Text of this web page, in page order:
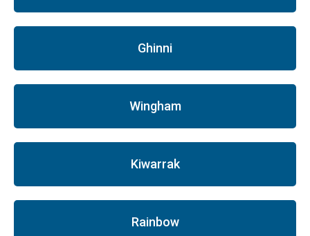
Ghinni
Wingham
Kiwarrak
Rainbow